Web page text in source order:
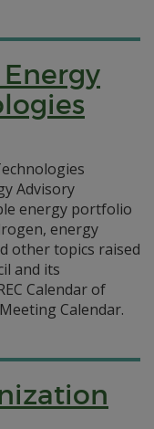
Advisory
energy portfolio
energy
other topics raised
and its
Calendar of
Calendar.